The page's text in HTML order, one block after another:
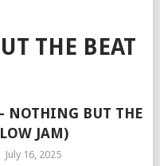
THE BEAT
NOTHING BUT THE
JAM)
July 16, 2025